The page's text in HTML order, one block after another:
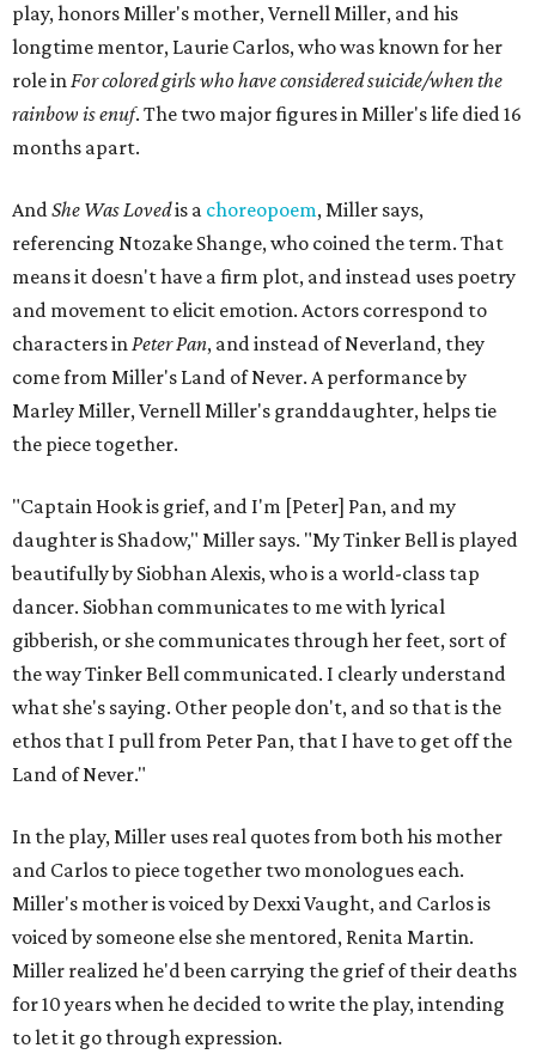
play, honors Miller's mother, Vernell Miller, and his
longtime mentor, Laurie Carlos, who was known for her
role inFor colored girls who have considered suicide/when the
rainbow is enuf. The two major figures in Miller's life died 16
months apart.
AndShe Was Lovedis a choreopoem, Miller says,
referencing Ntozake Shange, who coined the term. That
means it doesn't have a firm plot, and instead uses poetry
and movement to elicit emotion. Actors correspond to
characters inPeter Pan, and instead of Neverland, they
come from Miller's Land of Never. A performance by
Marley Miller, Vernell Miller's granddaughter, helps tie
the piece together.
"Captain Hook is grief, and I'm [Peter] Pan, and my
daughter is Shadow," Miller says. "My Tinker Bell is played
beautifully by Siobhan Alexis, who is a world-class tap
dancer. Siobhan communicates to me with lyrical
gibberish, or she communicates through her feet, sort of
the way Tinker Bell communicated. I clearly understand
what she's saying. Other people don't, and so that is the
ethos that I pull from Peter Pan, that I have to get off the
Land of Never."
In the play, Miller uses real quotes from both his mother
and Carlos to piece together two monologues each.
Miller's mother is voiced by Dexxi Vaught, and Carlos is
voiced by someone else she mentored, Renita Martin.
Miller realized he'd been carrying the grief of their deaths
for 10 years when he decided to write the play, intending
to let it go through expression.